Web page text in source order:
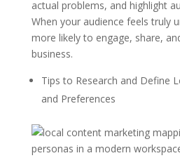
actual problems, and highlight
When your audience feels truly
more likely to engage, share,
business.
Tips to Research and Define
and Preferences